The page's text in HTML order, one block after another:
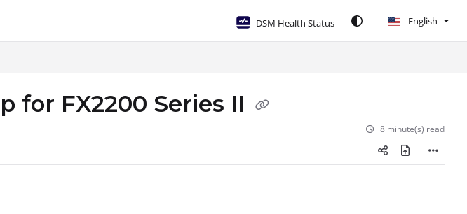
DSM Health Status English
for FX2200 Series II
8 minute(s) read